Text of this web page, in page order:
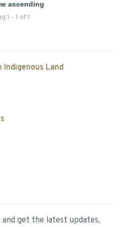
1 - 1 of 1
Land
get the latest updates,